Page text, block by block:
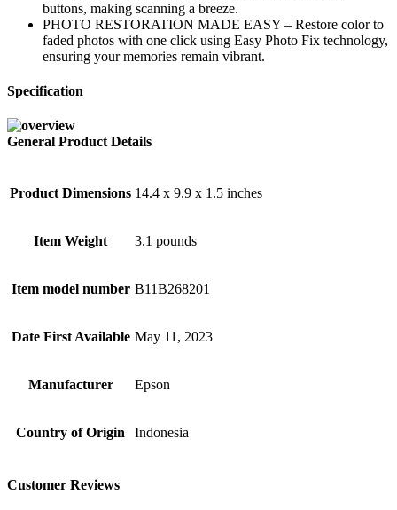
buttons, making scanning a breeze.
PHOTO RESTORATION MADE EASY – Restore color to
faded photos with one click using Easy Photo Fix technology,
ensuring your memories remain vibrant.
Specification
General Product Details
Product Dimensions 14.4 x 9.9 x 1.5 inches
Item Weight 3.1 pounds
Item model number B11B268201
Date First Available May 11, 2023
Manufacturer Epson
Country of Origin Indonesia
Customer Reviews